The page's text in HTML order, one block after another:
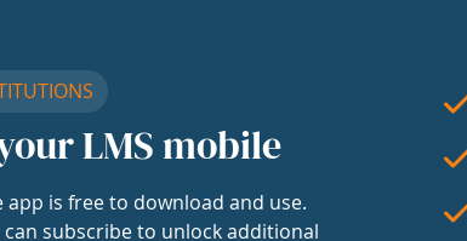
LMS mobile
app is free to download and use.
subscribe to unlock additional